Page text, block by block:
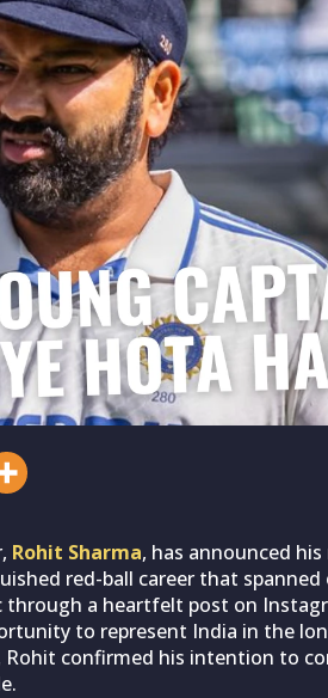
Rohit Sharma, has announced
red-ball career that spanned
through a heartfelt post on
to represent India in the
confirmed his intention to